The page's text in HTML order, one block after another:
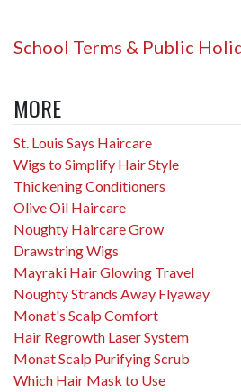
School Terms & Public
MORE
St. Louis Says Haircare
Wigs to Simplify Hair Style
Thickening Conditioners
Olive Oil Haircare
Noughty Haircare Grow
Drawstring Wigs
Mayraki Hair Glowing Travel
Noughty Strands Away Flyaway
Monat's Scalp Comfort
Hair Regrowth Laser System
Monat Scalp Purifying Scrub
Which Hair Mask to Use